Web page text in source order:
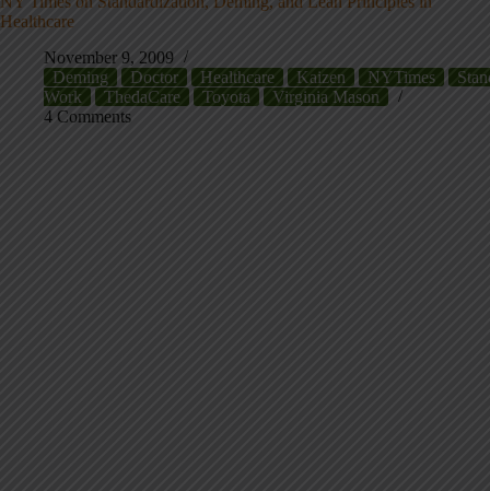
Healthcare
November 9, 2009
Deming
Doctor Healthcare Kaizen NYTimes
Work
ThedaCare Toyota
Virginia Mason
4 Comments